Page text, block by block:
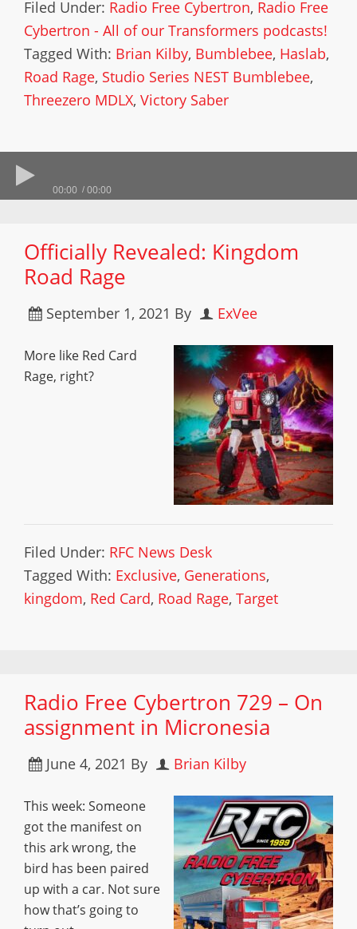
Filed Under: Radio Free Cybertron, Radio Free
Cybertron - All of our Transformers podcasts!
Tagged With: Brian Kilby, Bumblebee, Haslab,
Road Rage, Studio Series NEST Bumblebee,
Threezero MDLX, Victory Saber
00:00 00:00
Officially Revealed: Kingdom
Road Rage
September 1, 2021 By ExVee
More like Red Card
Rage, right?
Filed Under: RFC News Desk
Tagged With: Exclusive, Generations,
kingdom, Red Card, Road Rage, Target
Radio Free Cybertron 729 – On
assignment in Micronesia
June 4, 2021 By Brian Kilby
This week: Someone
got the manifest on
this ark wrong, the
bird has been paired
up with a car. Not sure
how that’s going to